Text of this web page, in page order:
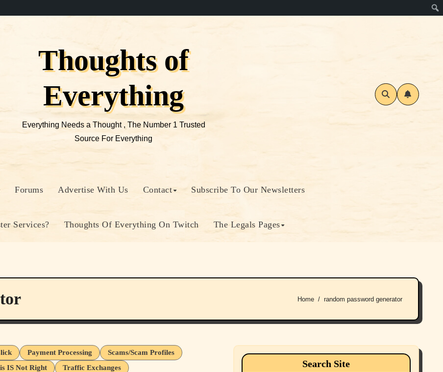
Thoughts of
Everything
Everything Needs a Thought , The Number 1 Trusted
Source For Everything
Forums Advertise With Us Contact Subscribe To Our Newsletters
Services? Thoughts Of Everything On Twitch The Legals Pages
Home random password generator
Payment Processing
Scams/Scam Profiles
IS Not Right Traffic Exchanges Search Site